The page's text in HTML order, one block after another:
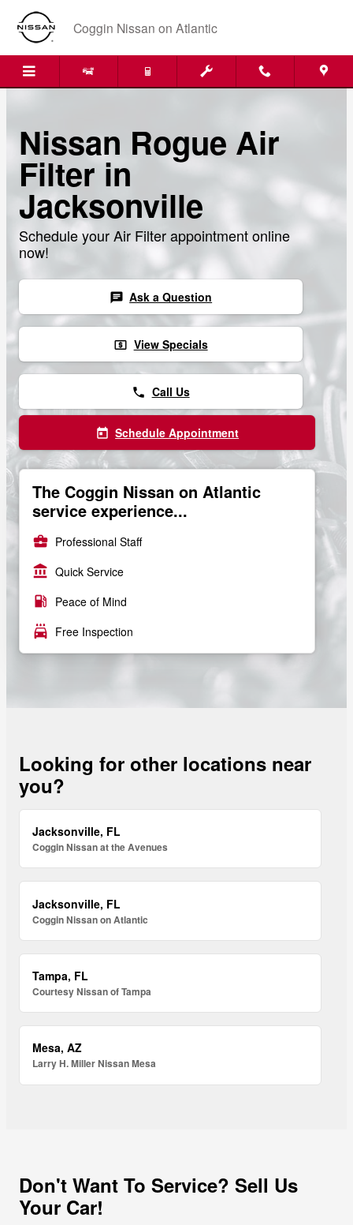
Skip to main content
Coggin Nissan on Atlantic
Nissan Rogue Air
Filter in
Jacksonville
Schedule your Air Filter appointment online
now!
chat Ask a Question
local_atm View Specials
phone Call Us
today Schedule Appointment
The Coggin Nissan on Atlantic
service experience...
business_center Professional Staff
account_balance Quick Service
local_gas_station Peace of Mind
local_car_wash Free Inspection
Looking for other locations near
you?
Jacksonville, FL
Coggin Nissan at the Avenues
Jacksonville, FL
Coggin Nissan on Atlantic
Tampa, FL
Courtesy Nissan of Tampa
Mesa, AZ
Larry H. Miller Nissan Mesa
Don't Want To Service? Sell Us
Your Car!